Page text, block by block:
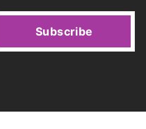
Subscribe